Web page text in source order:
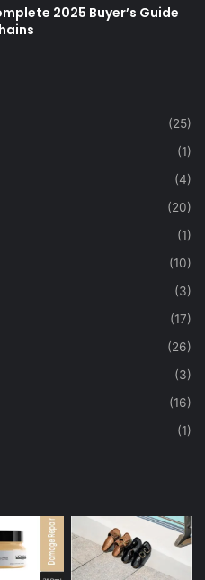
2025 Buyer’s Guide
(25)
(1)
(4)
(20)
(1)
(10)
(3)
(17)
(26)
(3)
(16)
(1)